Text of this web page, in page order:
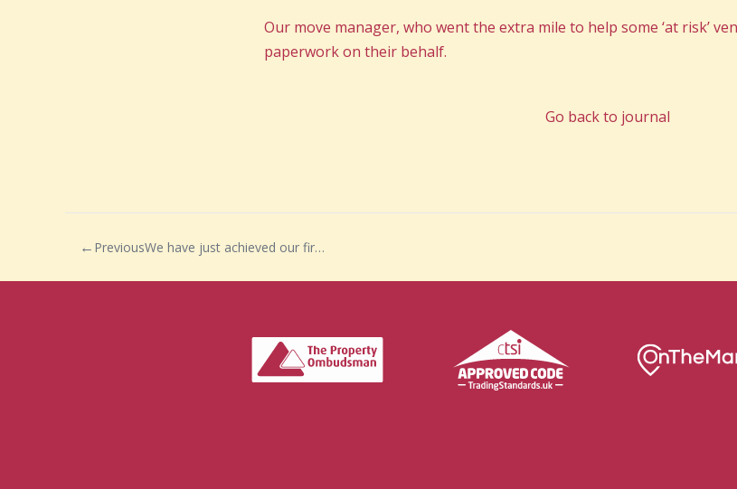
Our move manager, who went the extra mile to help some ‘at risk’
paperwork on their behalf.
Go back to journal
Previous We have just achieved our first two completions of 2021…